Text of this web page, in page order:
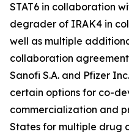
STAT6 in collaboration
degrader of IRAK4 in
well as multiple
collaboration
Sanofi S.A. and Pfizer
certain options for co-
commercialization and
States for multiple drug